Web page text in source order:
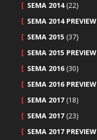
SEMA 2014(22)
SEMA 2014 PREVIEW
SEMA 2015 (37)
SEMA 2015 PREVIEW
SEMA 2016 (30)
SEMA 2016 PREVIEW
SEMA 2017 (18)
SEMA 2017 (23)
SEMA 2017 PREVIEW